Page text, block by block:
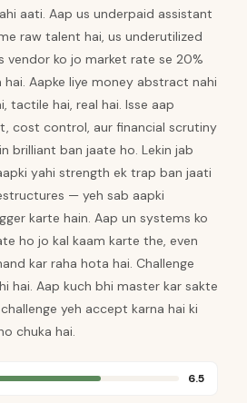
aati. Aap us underpaid assistant
raw talent hai, us underutilized
vendor ko jo market rate se 20%
hai. Aapke liye money abstract nahi
tactile hai, real hai. Isse aap
cost control, aur financial scrutiny
brilliant ban jaate ho. Lekin jab
yahi strength ek trap ban jaati
— yeh sab aapki
karte hain. Aap un systems ko
ho jo kal kaam karte the, even
kar raha hota hai. Challenge
hai. Aap kuch bhi master kar sakte
yeh accept karna hai ki
chuka hai.
6.5